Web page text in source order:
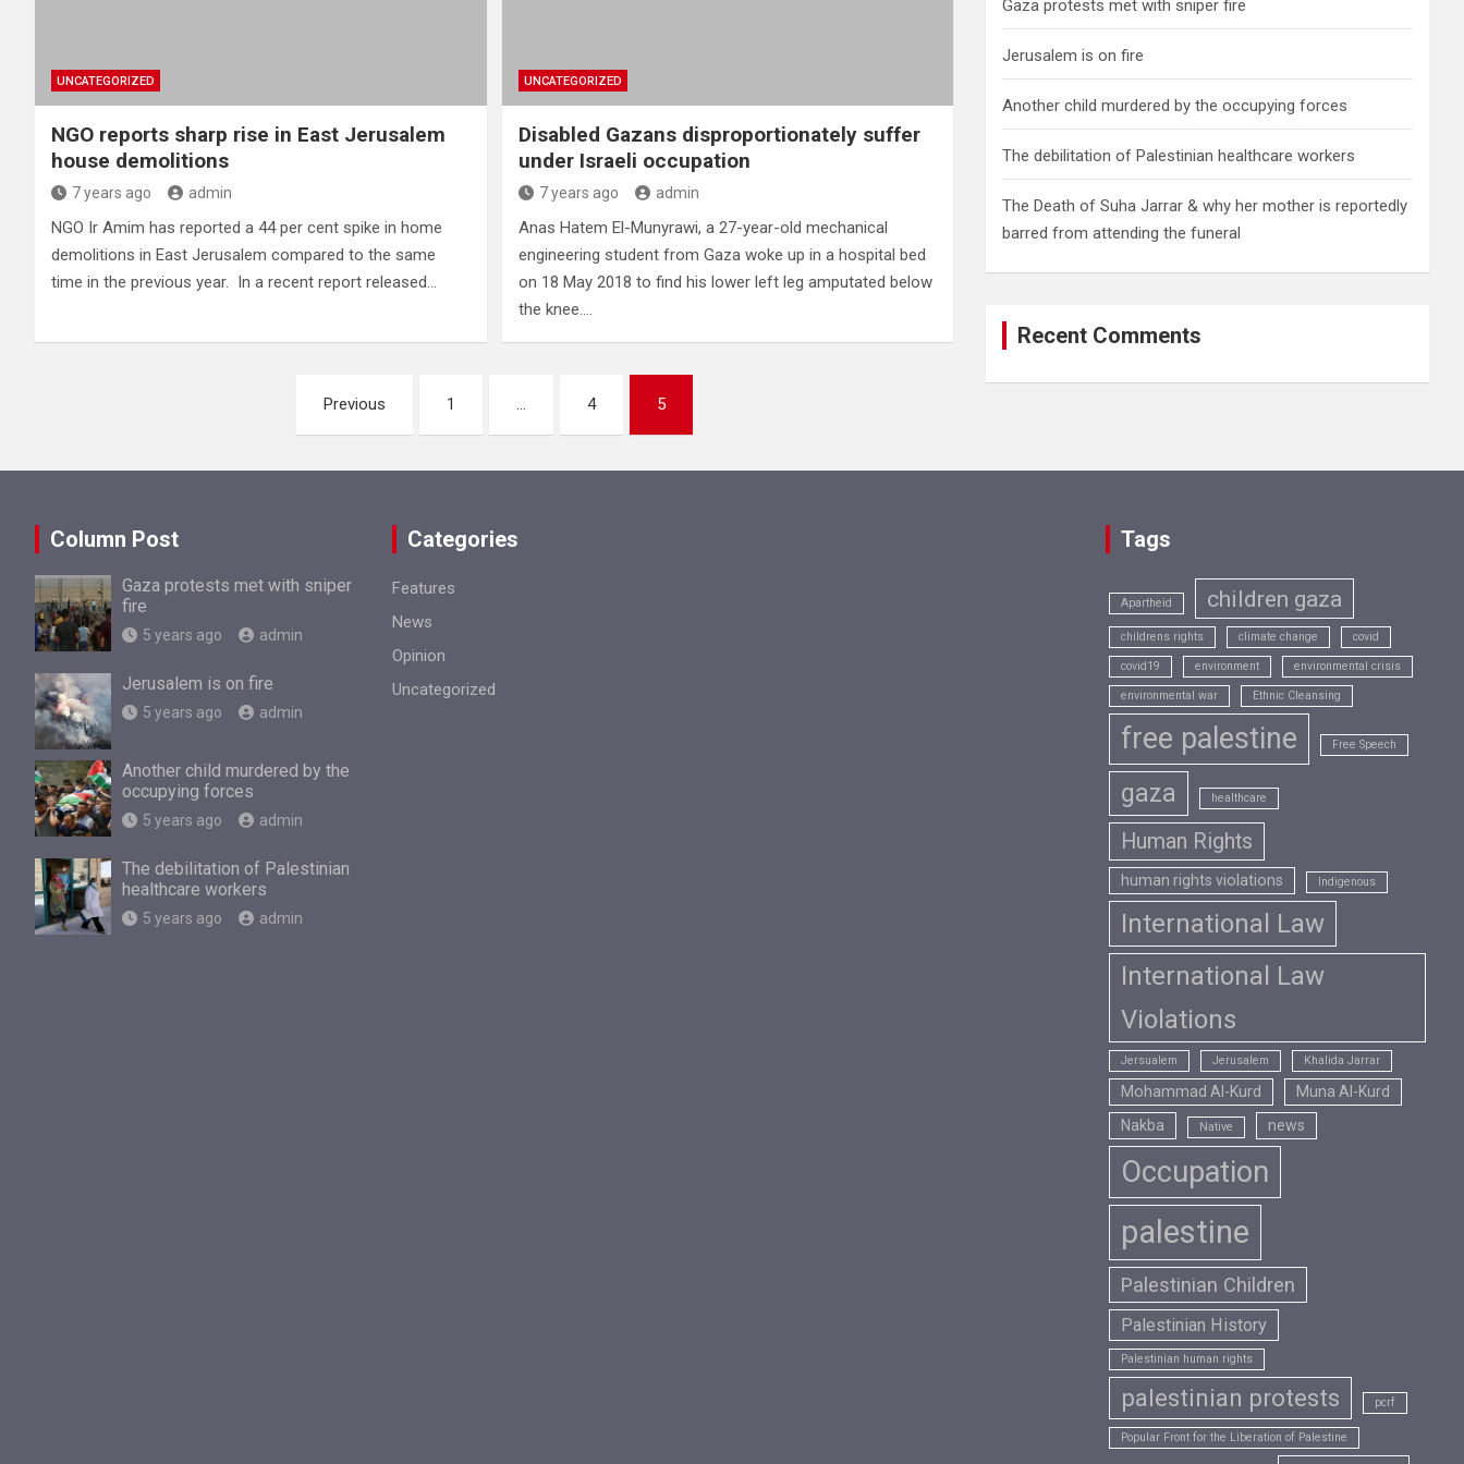
UNCATEGORIZED
NGO reports sharp rise in East Jerusalem
house demolitions
7 years ago admin
NGO Ir Amim has reported a 44 per cent spike in home
demolitions in East Jerusalem compared to the same
time in the previous year. In a recent report released…
UNCATEGORIZED
Disabled Gazans disproportionately suffer
under Israeli occupation
7 years ago admin
Anas Hatem El-Munyrawi, a 27-year-old mechanical
engineering student from Gaza woke up in a hospital bed
on 18 May 2018 to find his lower left leg amputated below
the knee.…
Previous 1 … 4 5
Gaza protests met with sniper fire
Jerusalem is on fire
Another child murdered by the occupying forces
The debilitation of Palestinian healthcare workers
The Death of Suha Jarrar & why her mother is reportedly
barred from attending the funeral
Recent Comments
Column Post
Gaza protests met with sniper
fire
5 years ago admin
Jerusalem is on fire
5 years ago admin
Another child murdered by the
occupying forces
5 years ago admin
The debilitation of Palestinian
healthcare workers
5 years ago admin
Categories
Features
News
Opinion
Uncategorized
Tags
Apartheid children gaza
childrens rights climate change covid
covid19 environment environmental crisis
environmental war Ethnic Cleansing
free palestine Free Speech
gaza healthcare
Human Rights
human rights violations Indigenous
International Law
International Law
Violations
Jersualem Jerusalem Khalida Jarrar
Mohammad Al-Kurd
Muna Al-Kurd
Nakba
Native news
Occupation
palestine
Palestinian Children
Palestinian History
Palestinian human rights
palestinian protests pcrf
Popular Front for the Liberation of Palestine